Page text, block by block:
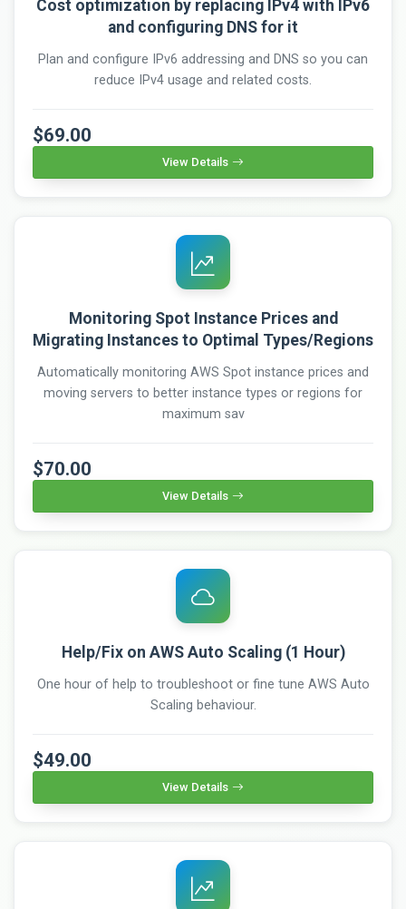
Cost optimization by replacing IPv4 with IPv6
and configuring DNS for it
Plan and configure IPv6 addressing and DNS so you can
reduce IPv4 usage and related costs.
$69.00
View Details
Monitoring Spot Instance Prices and
Migrating Instances to Optimal Types/Regions
Automatically monitoring AWS Spot instance prices and
moving servers to better instance types or regions for
maximum sav
$70.00
View Details
Help/Fix on AWS Auto Scaling (1 Hour)
One hour of help to troubleshoot or fine tune AWS Auto
Scaling behaviour.
$49.00
View Details